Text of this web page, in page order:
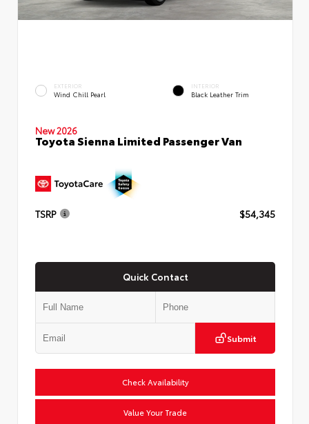
EXTERIOR
Wind Chill Pearl
INTERIOR
Black Leather Trim
New 2026
Toyota Sienna Limited Passenger Van
TSRP $54,345
Quick Contact
Submit
Check Availability
Value Your Trade